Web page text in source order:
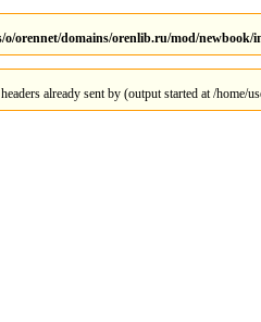
o/orennet/domains/orenlib.ru/mod/newbook/
already sent by (output started at /